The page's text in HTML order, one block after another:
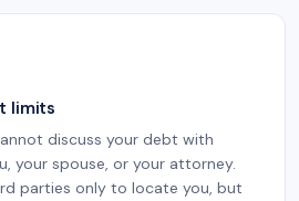
limits
discuss your debt with
your spouse, or your attorney.
parties only to locate you, but